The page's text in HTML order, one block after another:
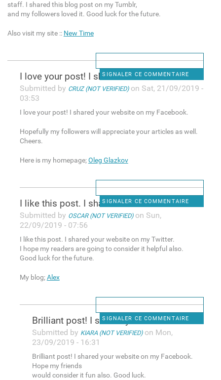
staff. I shared this blog post on my Tumblr,
and my followers loved it. Good luck for the future.
Also visit my site :: New Time
SIGNALER CE COMMENTAIRE
I love your post! I shared
Submitted by CRUZ (NOT VERIFIED)on Sat, 21/09/2019 -
03:53
I love your post! I shared your website on my Facebook.
Hopefully my followers will appreciate your articles as well.
Cheers.
Here is my homepage;Oleg Glazkov
SIGNALER CE COMMENTAIRE
I like this post. I shared
Submitted by OSCAR (NOT VERIFIED)on Sun,
22/09/2019 - 07:56
I like this post. I shared your website on my Twitter.
I hope my readers are going to consider it helpful also.
Good luck for the future.
My blog;Alex
SIGNALER CE COMMENTAIRE
Brilliant post! I shared your
Submitted by KIARA (NOT VERIFIED)on Mon,
23/09/2019 - 16:31
Brilliant post! I shared your website on my Facebook.
Hope my friends
would consider it fun also. Good luck.